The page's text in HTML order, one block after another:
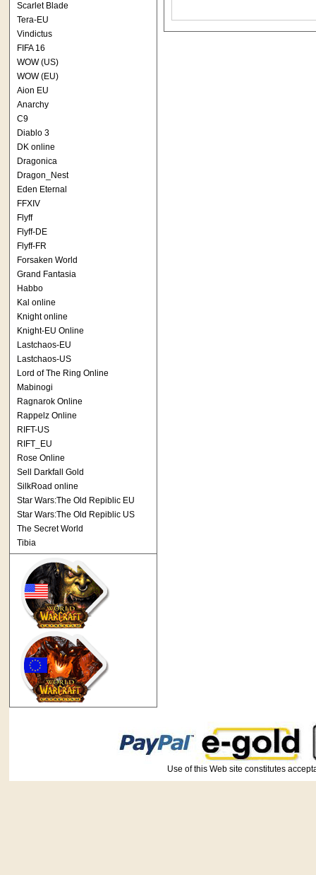
Scarlet Blade
Tera-EU
Vindictus
FIFA 16
WOW (US)
WOW (EU)
Aion EU
Anarchy
C9
Diablo 3
DK online
Dragonica
Dragon_Nest
Eden Eternal
FFXIV
Flyff
Flyff-DE
Flyff-FR
Forsaken World
Grand Fantasia
Habbo
Kal online
Knight online
Knight-EU Online
Lastchaos-EU
Lastchaos-US
Lord of The Ring Online
Mabinogi
Ragnarok Online
Rappelz Online
RIFT-US
RIFT_EU
Rose Online
Sell Darkfall Gold
SilkRoad online
Star Wars:The Old Repiblic EU
Star Wars:The Old Repiblic US
The Secret World
Tibia
Use of this Web site constitutes